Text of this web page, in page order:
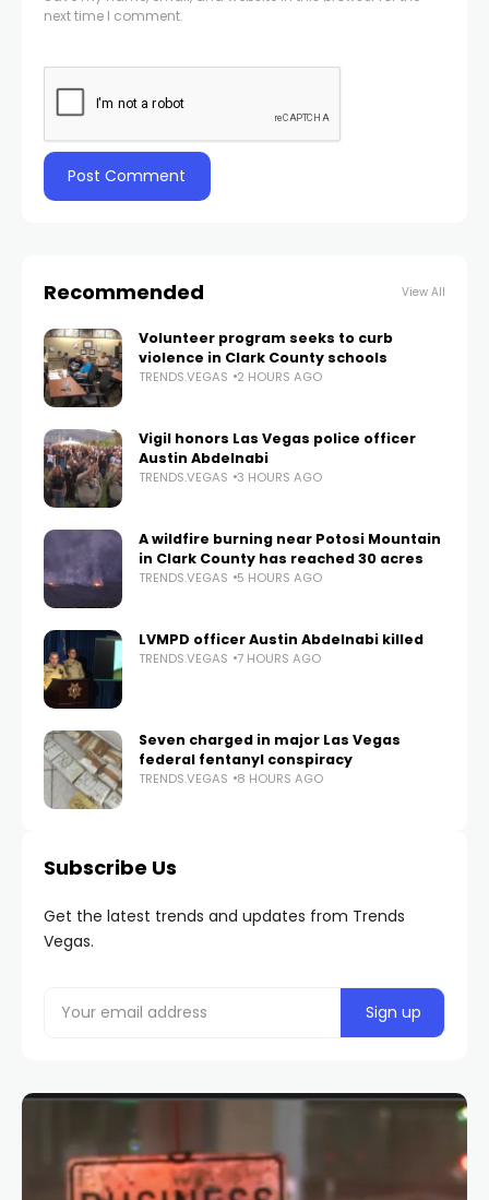
next time I comment.
Recommended View All
Volunteer program seeks to curb
violence in Clark County schools
TRENDS.VEGAS 2 HOURS AGO
Vigil honors Las Vegas police officer
Austin Abdelnabi
TRENDS.VEGAS 3 HOURS AGO
A wildfire burning near Potosi Mountain
in Clark County has reached 30 acres
TRENDS.VEGAS 5 HOURS AGO
LVMPD officer Austin Abdelnabi killed
TRENDS.VEGAS 7 HOURS AGO
Seven charged in major Las Vegas
federal fentanyl conspiracy
TRENDS.VEGAS 8 HOURS AGO
Subscribe Us
Get the latest trends and updates from Trends
Vegas.